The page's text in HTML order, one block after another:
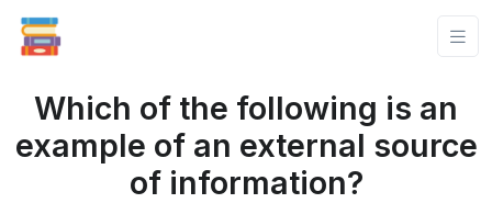
Which of the following is an
example of an external source
of information?